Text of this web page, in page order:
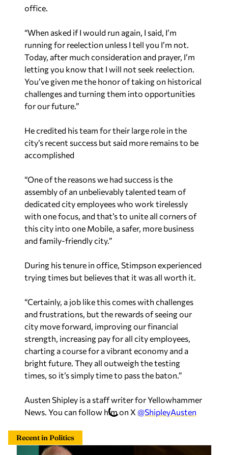
office.
“When asked if I would run again, I said, I’m
running for reelection unless I tell you I’m not.
Today, after much consideration and prayer, I’m
letting you know that I will not seek reelection.
You’ve given me the honor of taking on historical
challenges and turning them into opportunities
for our future.”
He credited his team for their large role in the
city’s recent success but said more remains to be
accomplished
“One of the reasons we had success is the
assembly of an unbelievably talented team of
dedicated city employees who work tirelessly
with one focus, and that’s to unite all corners of
this city into one Mobile, a safer, more business
and family-friendly city.”
During his tenure in office, Stimpson experienced
trying times but believes that it was all worth it.
“Certainly, a job like this comes with challenges
and frustrations, but the rewards of seeing our
city move forward, improving our financial
strength, increasing pay for all city employees,
charting a course for a vibrant economy and a
bright future. They all outweigh the testing
times, so it’s simply time to pass the baton.”
Austen Shipley is a staff writer for Yellowhammer
News. You can follow him on X @ShipleyAusten
Recent in Politics